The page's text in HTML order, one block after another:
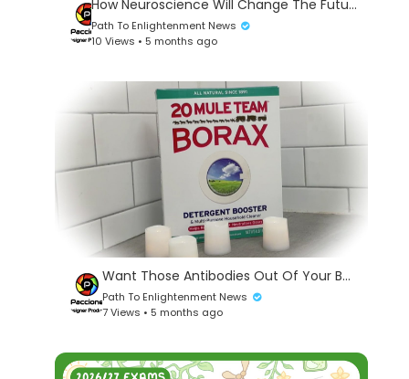
How Neuroscience Will Change The Future Of Technology - Dr. James Giordano #142
Path To Enlightenment News
10 Views • 5 months ago
Want Those Antibodies Out Of Your Body? Bathe In Borax
Path To Enlightenment News
7 Views • 5 months ago